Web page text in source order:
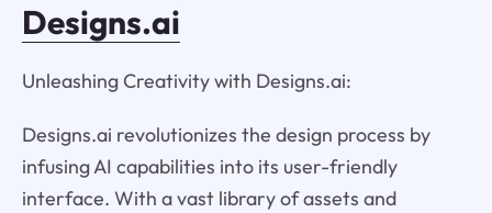
Designs.ai
Unleashing Creativity with Designs.ai:
Designs.ai revolutionizes the design process by
infusing AI capabilities into its user-friendly
interface. With a vast library of assets and